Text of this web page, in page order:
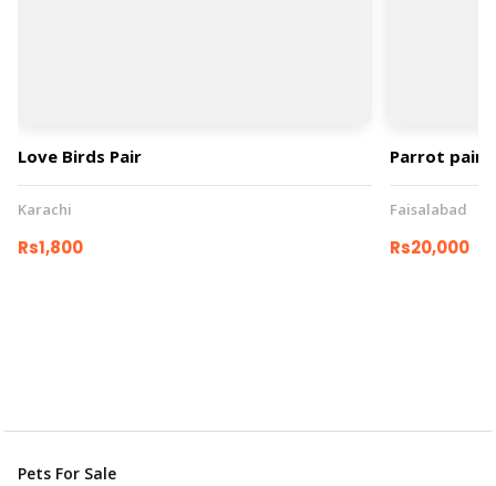
Love Birds Pair
Karachi
Rs1,800
Parrot pair
Faisalabad
Rs20,000
Pets For Sale